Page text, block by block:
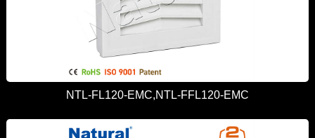
NTL-FL120-EMC,NTL-FFL120-EMC